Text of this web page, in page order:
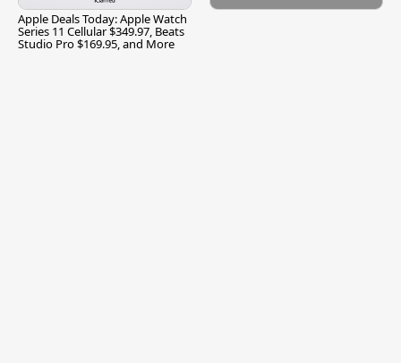
Apple Deals Today: Apple Watch
Series 11 Cellular $349.97, Beats
Studio Pro $169.95, and More